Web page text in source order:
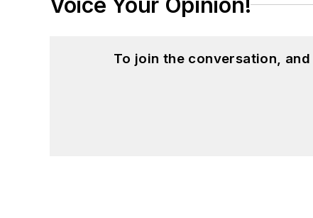
To join the conversation,